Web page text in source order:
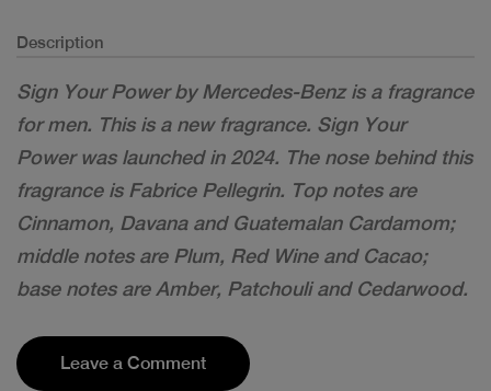
Description
Sign Your Power by Mercedes-Benz is a fragrance
for men. This is a new fragrance. Sign Your
Power was launched in 2024. The nose behind this
fragrance is Fabrice Pellegrin. Top notes are
Cinnamon, Davana and Guatemalan Cardamom;
middle notes are Plum, Red Wine and Cacao;
base notes are Amber, Patchouli and Cedarwood.
Leave a Comment